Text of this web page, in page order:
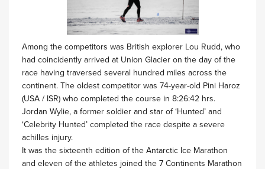
Among the competitors was British explorer Lou Rudd, who
had coincidently arrived at Union Glacier on the day of the
race having traversed several hundred miles across the
continent. The oldest competitor was 74-year-old Pini Haroz
(USA / ISR) who completed the course in 8:26:42 hrs.
Jordan Wylie, a former soldier and star of ‘Hunted’ and
‘Celebrity Hunted’ completed the race despite a severe
achilles injury.
It was the sixteenth edition of the Antarctic Ice Marathon
and eleven of the athletes joined the 7 Continents Marathon